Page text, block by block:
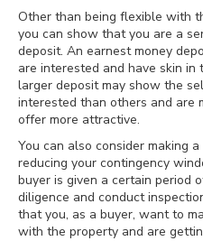
Other than being flexible with
you can show that you are a
deposit. An earnest money
are interested and have skin in
larger deposit may show the
interested than others and are
offer more attractive.
You can also consider making
reducing your contingency
buyer is given a certain period
diligence and conduct
that you, as a buyer, want to
with the property and are